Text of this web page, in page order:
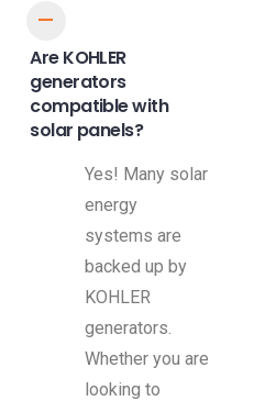
A
Are KOHLER
generators
compatible with
solar panels?
Yes! Many solar
energy
systems are
backed up by
KOHLER
generators.
Whether you are
looking to